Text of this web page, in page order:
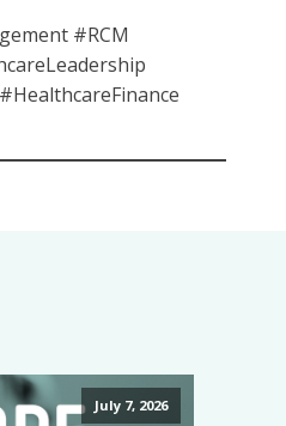
#RCM
July 7, 2026